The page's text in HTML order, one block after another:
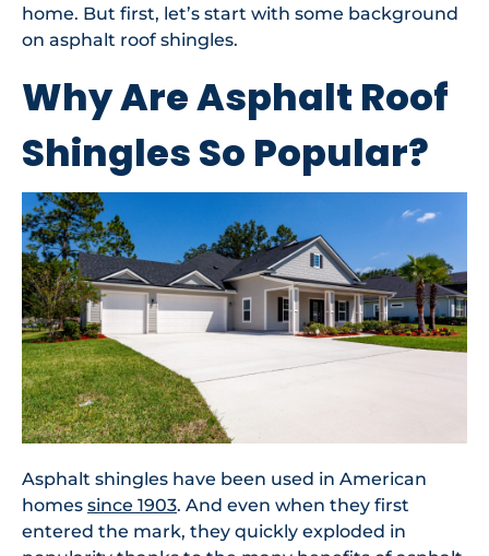
home. But first, let’s start with some background
on asphalt roof shingles.
Why Are Asphalt Roof
Shingles So Popular?
Asphalt shingles have been used in American
homes since 1903. And even when they first
entered the mark, they quickly exploded in